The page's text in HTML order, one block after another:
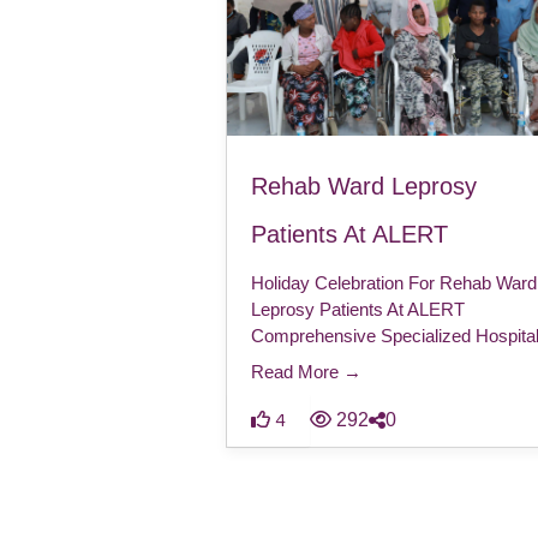
Rehab Ward Leprosy
Patients At ALERT
Holiday Celebration For Rehab Ward
Leprosy Patients At ALERT
Comprehensive Specialized
Read More →
4 292 0